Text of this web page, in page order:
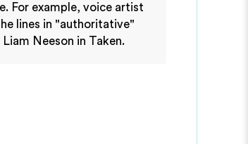
For example, voice artist
lines in "authoritative"
Neeson in Taken.